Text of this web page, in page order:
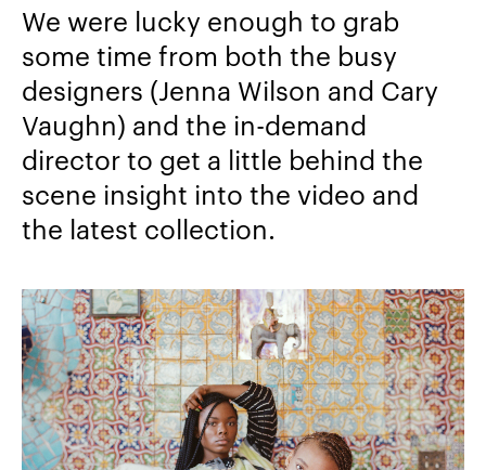
We were lucky enough to grab
some time from both the busy
designers (Jenna Wilson and Cary
Vaughn) and the in-demand
director to get a little behind the
scene insight into the video and
the latest collection.